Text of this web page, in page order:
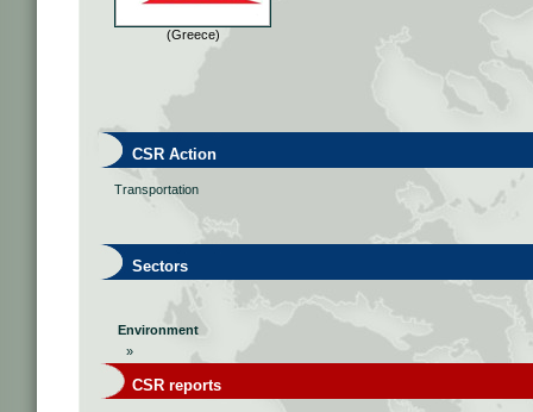
(Greece)
CSR Action
Transportation
Sectors
Environment
»
CSR reports